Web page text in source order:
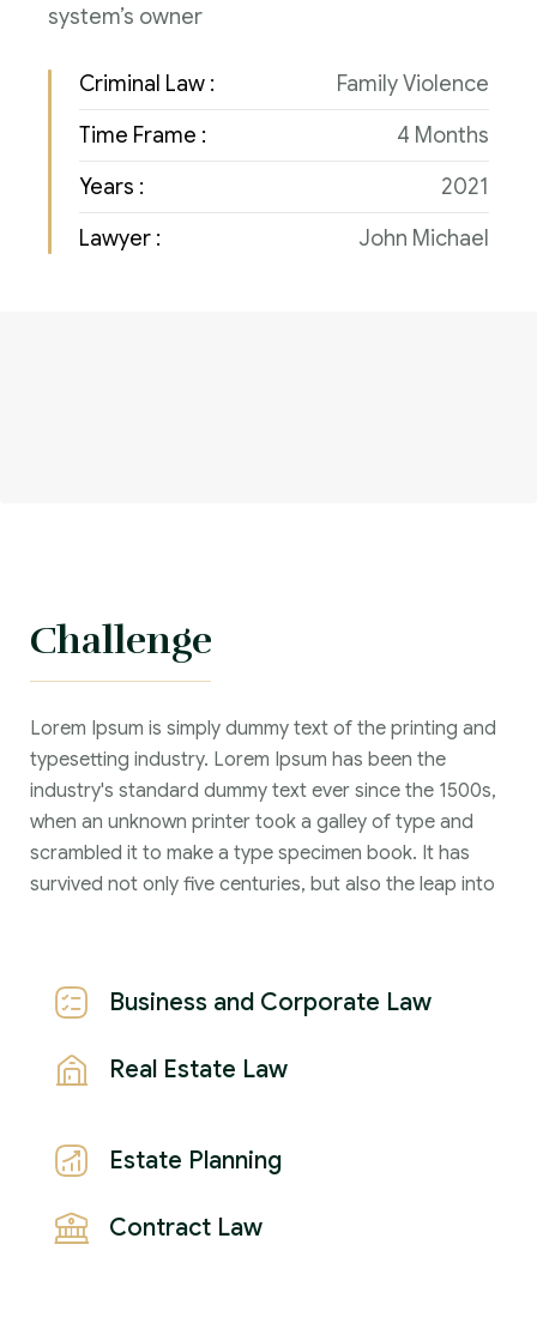
system’s owner
Criminal Law :
Family Violence
Time Frame :
4 Months
Years :
2021
Lawyer :
John Michael
Challenge
Lorem Ipsum is simply dummy text of the printing and
typesetting industry. Lorem Ipsum has been the
industry's standard dummy text ever since the 1500s,
when an unknown printer took a galley of type and
scrambled it to make a type specimen book. It has
survived not only five centuries, but also the leap into
Business and Corporate Law
Real Estate Law
Estate Planning
Contract Law